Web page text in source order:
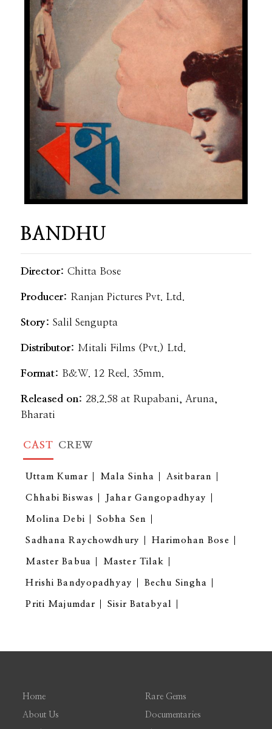
BANDHU
Director: Chitta Bose
Producer: Ranjan Pictures Pvt. Ltd.
Story:Salil Sengupta
Distributor: Mitali Films (Pvt.) Ltd.
Format: B&W. 12 Reel. 35mm.
Released on: 28.2.58 at Rupabani, Aruna,
Bharati
CAST CREW
Uttam Kumar Mala Sinha Asitbaran
Chhabi Biswas Jahar Gangopadhyay
Molina Debi Sobha Sen
Sadhana Raychowdhury Harimohan Bose
Master Babua Master Tilak
Hrishi Bandyopadhyay Bechu Singha
Priti Majumdar Sisir Batabyal
Home
About Us
Rare Gems
Documentaries